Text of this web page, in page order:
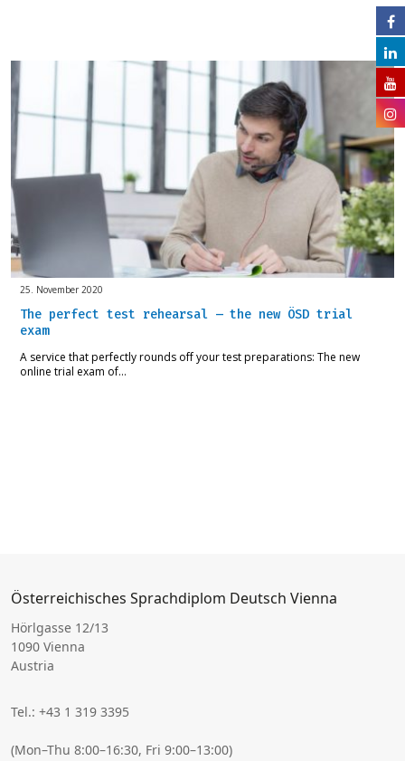
25. November 2020
The perfect test rehearsal – the new ÖSD trial
exam
A service that perfectly rounds off your test preparations: The new
online trial exam of…
Österreichisches Sprachdiplom Deutsch Vienna
Hörlgasse 12/13
1090 Vienna
Austria
Tel.: +43 1 319 3395
(Mon–Thu 8:00–16:30, Fri 9:00–13:00)